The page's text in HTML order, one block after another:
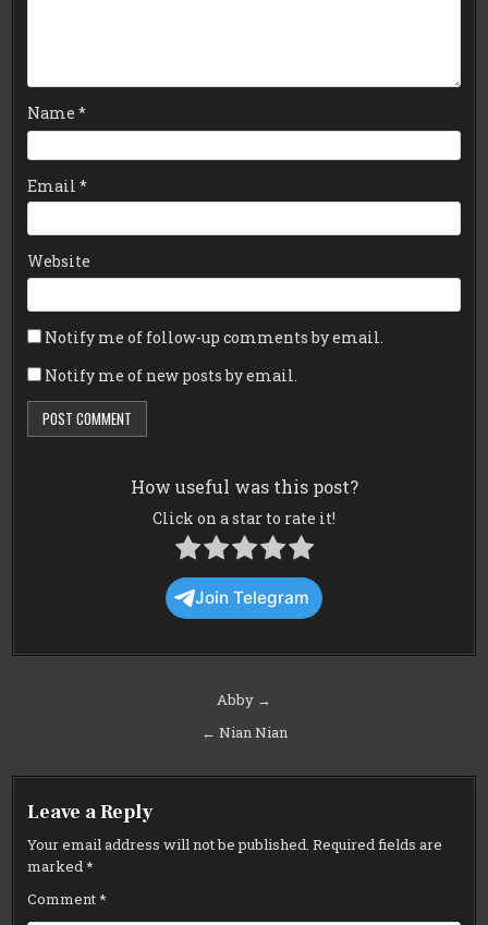
Name*
Email*
Website
Notify me of follow-up comments by email.
Notify me of new posts by email.
How useful was this post?
Click on a star to rate it!
Join Telegram
Abby →
← Nian Nian
Leave a Reply
Your email address will not be published. Required fields are
marked*
Comment*